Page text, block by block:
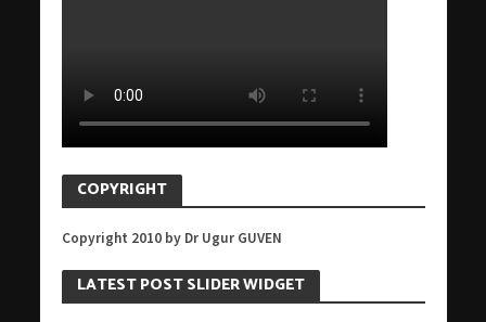
COPYRIGHT
Copyright 2010 by Dr Ugur GUVEN
LATEST POST SLIDER WIDGET